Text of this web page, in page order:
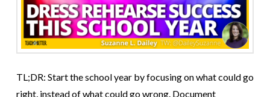
TL;DR: Start the school year by focusing on what could go
right, instead of what could go wrong. Document